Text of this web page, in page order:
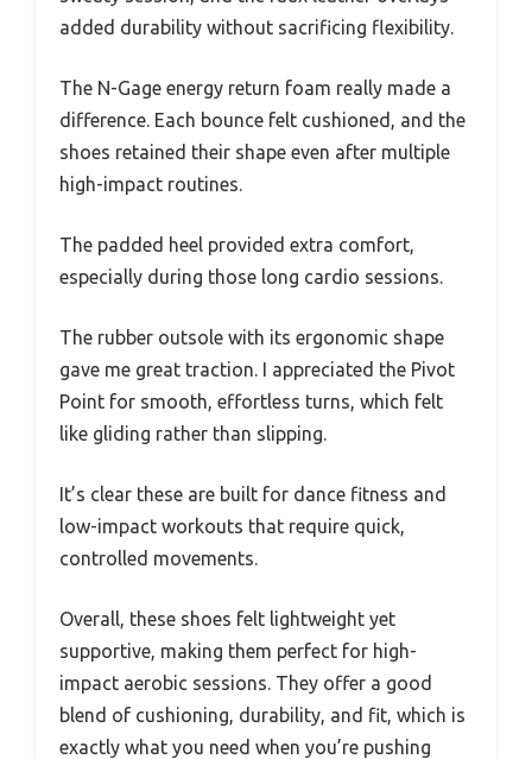
added durability without sacrificing flexibility.
The N-Gage energy return foam really made a
difference. Each bounce felt cushioned, and the
shoes retained their shape even after multiple
high-impact routines.
The padded heel provided extra comfort,
especially during those long cardio sessions.
The rubber outsole with its ergonomic shape
gave me great traction. I appreciated the Pivot
Point for smooth, effortless turns, which felt
like gliding rather than slipping.
It’s clear these are built for dance fitness and
low-impact workouts that require quick,
controlled movements.
Overall, these shoes felt lightweight yet
supportive, making them perfect for high-
impact aerobic sessions. They offer a good
blend of cushioning, durability, and fit, which is
exactly what you need when you’re pushing